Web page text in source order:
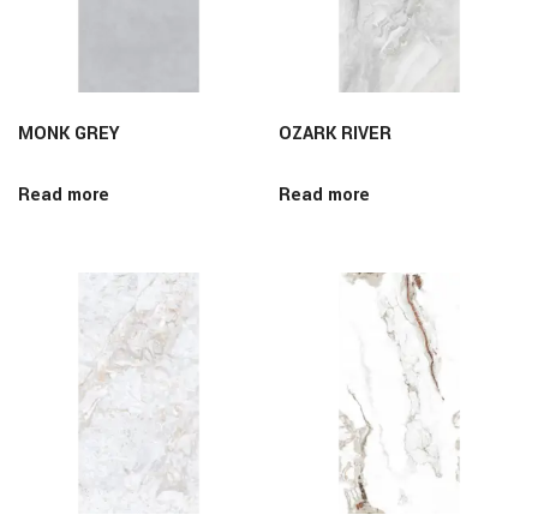
MONK GREY
Read more
OZARK RIVER
Read more